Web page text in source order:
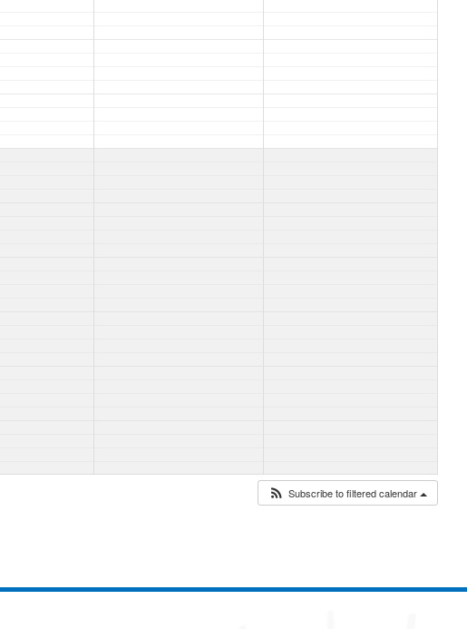
Subscribe to filtered calendar